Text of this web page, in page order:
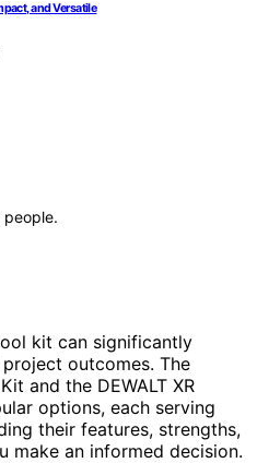
and Versatile
people.
kit can significantly
outcomes. The
and the DEWALT XR
options, each serving
their features, strengths,
make an informed decision.